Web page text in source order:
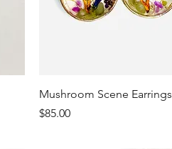
Quick View
Mushroom Scene Earrings
Price
$85.00